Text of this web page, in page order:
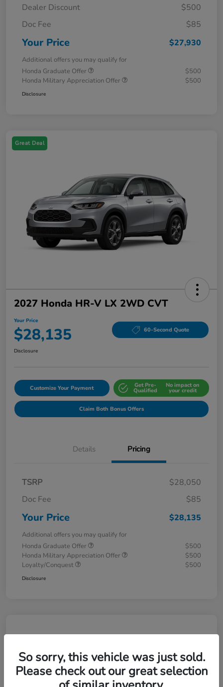
Dealer Discount
$500
Doc Fee
$85
Your Price $27,930
Additional offers you may qualify for
Honda Graduate Offer
$500
Honda Military Appreciation Offer
$500
Disclosure
Great Deal
2027 Honda HR-V LX 2WD CVT
Your Price
$28,135 60-Second Quote
Disclosure
Customize Your Payment Get Pre-
Qualified
No impact on
your credit
Claim Both Bonus Offers
Details Pricing
TSRP
$28,050
Doc Fee
$85
Your Price $28,135
Additional offers you may qualify for
Honda Graduate Offer
$500
Honda Military Appreciation Offer
$500
Loyalty/Conquest
$500
Disclosure
So sorry, this vehicle was just sold.
Please check out our great selection